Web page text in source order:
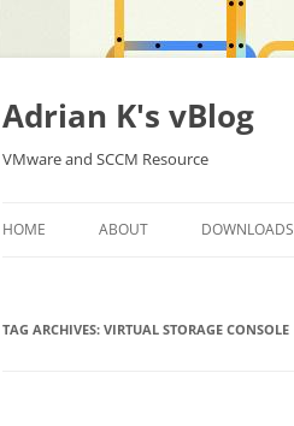
Skip
content
Adrian K's vBlog
VMware and SCCM Resource
HOME ABOUT DOWNLOADS
TAG ARCHIVES: VIRTUAL STORAGE CONSOLE